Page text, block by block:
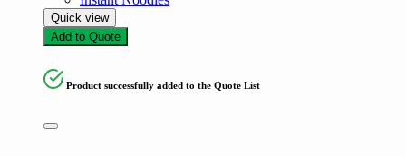
Quick view
Add to Quote
Product successfully added to the Quote List